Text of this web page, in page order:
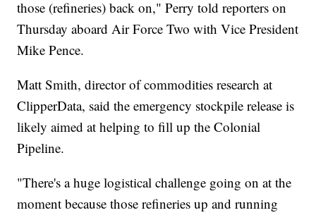
those (refineries) back on," Perry told reporters on
Thursday aboard Air Force Two with Vice President
Mike Pence.
Matt Smith, director of commodities research at
ClipperData, said the emergency stockpile release is
likely aimed at helping to fill up the Colonial
Pipeline.
"There's a huge logistical challenge going on at the
moment because those refineries up and running